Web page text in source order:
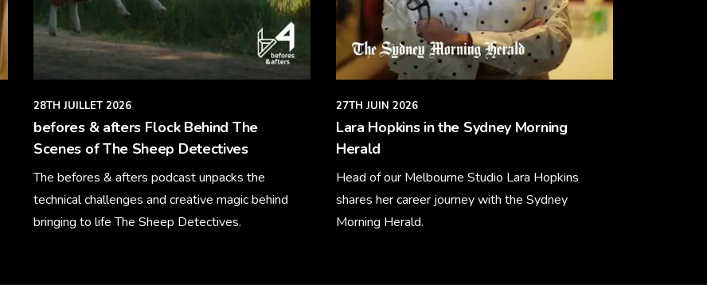
28TH JUILLET 2026
befores & afters Flock Behind The
Scenes of The Sheep Detectives
The befores & afters podcast unpacks the
technical challenges and creative magic behind
bringing to life The Sheep Detectives.
27TH JUIN 2026
Lara Hopkins in the Sydney Morning
Herald
Head of our Melbourne Studio Lara Hopkins
shares her career journey with the Sydney
Morning Herald.